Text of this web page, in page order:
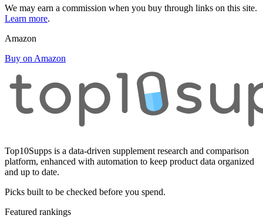
We may earn a commission when you buy through links on this site.
Learn more.
Amazon
Buy on Amazon
Top10Supps is a data-driven supplement research and comparison
platform, enhanced with automation to keep product data organized
and up to date.
Picks built to be checked before you spend.
Featured rankings